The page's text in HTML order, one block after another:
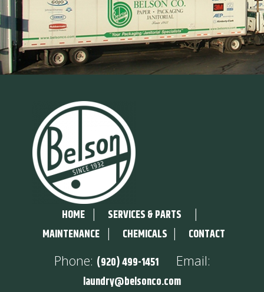
HOME | SERVICES & PARTS |
MAINTENANCE | CHEMICALS | CONTACT
Phone: (920) 499-1451Email:
laundry@belsonco.com